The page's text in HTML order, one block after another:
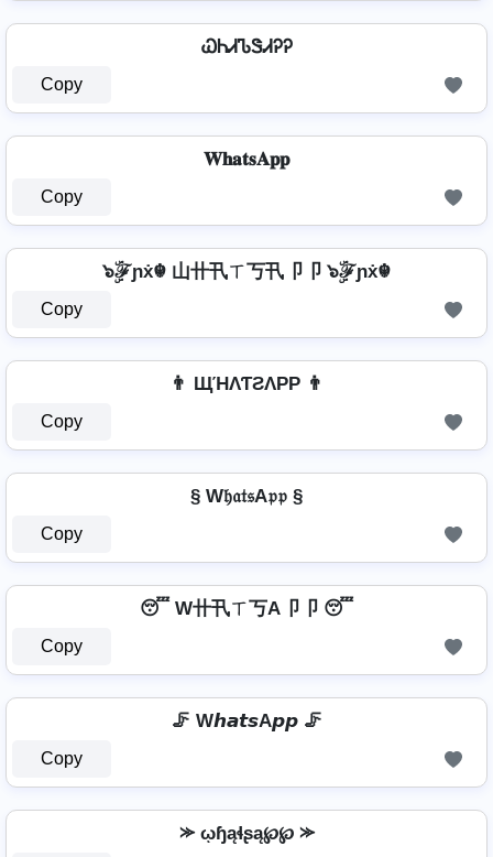
ᏇᏂᏗᏖᏕᏗᎮᎮ
Copy
𝐖𝐡𝐚𝐭𝐬𝐀𝐩𝐩
Copy
๖ۣۜℱɲẋ☬ 山卄卂ㄒ丂卂卩卩 ๖ۣۜℱɲẋ☬
Copy
👨 ЩΉΛƬƧΛPP 👨
Copy
§ W𝔥𝔞𝔱𝔰A𝔭𝔭 §
Copy
😴 W卄卂ㄒ丂A卩卩 😴
Copy
🦵 W𝙝𝙖𝙩𝙨A𝙥𝙥 🦵
Copy
⪼ ῳɧąɬʂą℘℘ ⪼